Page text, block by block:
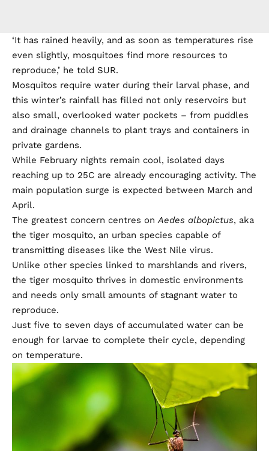
‘It has rained heavily, and as soon as temperatures rise
even slightly, mosquitoes find more resources to
reproduce,’ he told SUR.
Mosquitos require water during their larval phase, and
this winter’s rainfall has filled not only reservoirs but
also small, overlooked water pockets – from puddles
and drainage channels to plant trays and containers in
private gardens.
While February nights remain cool, isolated days
reaching up to 25C are already encouraging activity. The
main population surge is expected between March and
April.
The greatest concern centres onAedes albopictus, aka
the tiger mosquito, an urban species capable of
transmitting diseases like the West Nile virus.
Unlike other species linked to marshlands and rivers,
the tiger mosquito thrives in domestic environments
and needs only small amounts of stagnant water to
reproduce.
Just five to seven days of accumulated water can be
enough for larvae to complete their cycle, depending
on temperature.